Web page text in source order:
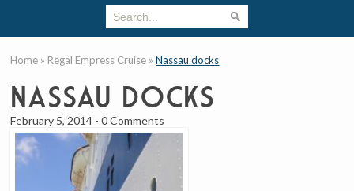
Home » Regal Empress Cruise »Nassau docks
Nassau docks
February 5, 2014 -0 Comments